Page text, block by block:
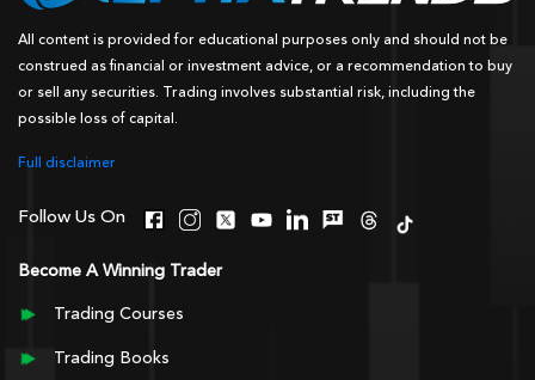
All content is provided for educational purposes only and should not be
construed as financial or investment advice, or a recommendation to buy
or sell any securities. Trading involves substantial risk, including the
possible loss of capital.
Full disclaimer
Follow Us On
Become A Winning Trader
Trading Courses
Trading Books